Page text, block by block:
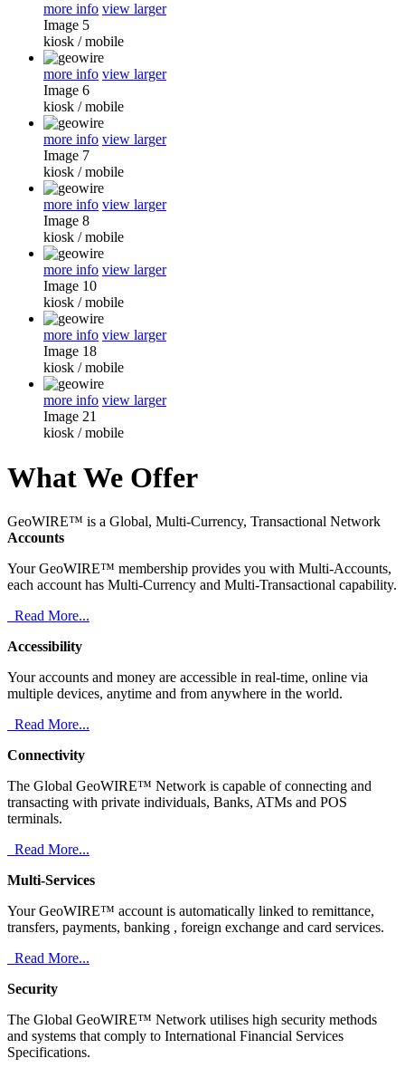
more info view larger
Image 5
kiosk /mobile
more info view larger
Image 6
kiosk /mobile
more info view larger
Image 7
kiosk /mobile
more info view larger
Image 8
kiosk /mobile
more info view larger
Image 10
kiosk /mobile
more info view larger
Image 18
kiosk /mobile
more info view larger
Image 21
kiosk /mobile
What We Offer
GeoWIRE™ is a Global, Multi-Currency, Transactional Network
Accounts
Your GeoWIRE™ membership provides you with Multi-Accounts,
each account has Multi-Currency and Multi-Transactional capability.
Read More...
Accessibility
Your accounts and money are accessible in real-time, online via
multiple devices, anytime and from anywhere in the world.
Read More...
Connectivity
The Global GeoWIRE™ Network is capable of connecting and
transacting with private individuals, Banks, ATMs and POS
terminals.
Read More...
Multi-Services
Your GeoWIRE™ account is automatically linked to remittance,
transfers, payments, banking , foreign exchange and card services.
Read More...
Security
The Global GeoWIRE™ Network utilises high security methods
and systems that comply to International Financial Services
Specifications.